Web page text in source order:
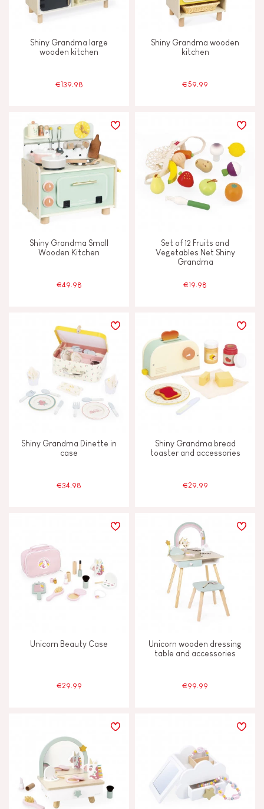
Shiny Grandma large
wooden kitchen
€139.98
Shiny Grandma wooden
kitchen
€59.99
Shiny Grandma Small
Wooden Kitchen
€49.98
Set of 12 Fruits and
Vegetables Net Shiny
Grandma
€19.98
Shiny Grandma Dinette in
case
€34.98
Shiny Grandma bread
toaster and accessories
€29.99
Unicorn Beauty Case
€29.99
Unicorn wooden dressing
table and accessories
€99.99